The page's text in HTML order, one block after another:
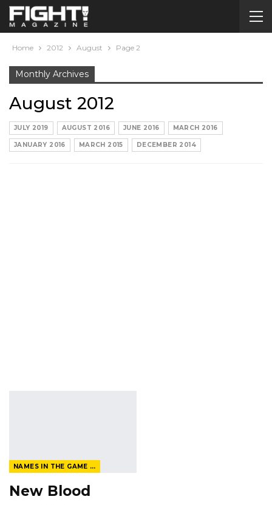
Home 2012 August Page 2
Monthly Archives
August 2012
JULY 2019 AUGUST 2016 JUNE 2016 MARCH 2016
JANUARY 2016 MARCH 2015 DECEMBER 2014
NAMES IN THE GAME FROM THE MAGAZINE
New Blood